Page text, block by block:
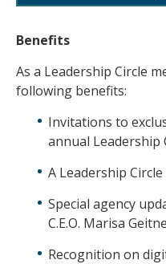
Benefits
As a Leadership Circle
following benefits:
Invitations to
annual Leadership
A Leadership
Special agency
C.E.O. Marisa
Recognition on